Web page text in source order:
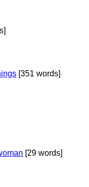
[351 words]
[29 words]